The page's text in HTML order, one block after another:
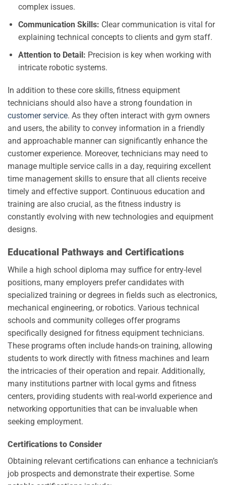
complex issues.
Communication Skills: Clear communication is vital for
explaining technical concepts to clients and gym staff.
Attention to Detail: Precision is key when working with
intricate robotic systems.
In addition to these core skills, fitness equipment
technicians should also have a strong foundation in
customer service. As they often interact with gym owners
and users, the ability to convey information in a friendly
and approachable manner can significantly enhance the
customer experience. Moreover, technicians may need to
manage multiple service calls in a day, requiring excellent
time management skills to ensure that all clients receive
timely and effective support. Continuous education and
training are also crucial, as the fitness industry is
constantly evolving with new technologies and equipment
designs.
Educational Pathways and Certifications
While a high school diploma may suffice for entry-level
positions, many employers prefer candidates with
specialized training or degrees in fields such as electronics,
mechanical engineering, or robotics. Various technical
schools and community colleges offer programs
specifically designed for fitness equipment technicians.
These programs often include hands-on training, allowing
students to work directly with fitness machines and learn
the intricacies of their operation and repair. Additionally,
many institutions partner with local gyms and fitness
centers, providing students with real-world experience and
networking opportunities that can be invaluable when
seeking employment.
Certifications to Consider
Obtaining relevant certifications can enhance a technician’s
job prospects and demonstrate their expertise. Some